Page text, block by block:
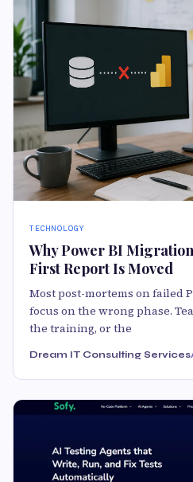
TECHNOLOGY
Why Power BI
First Report Is Moved
Most post-mortems on failed
focus on the wrong phase.
the training, or the
Dream IT Consulting Services